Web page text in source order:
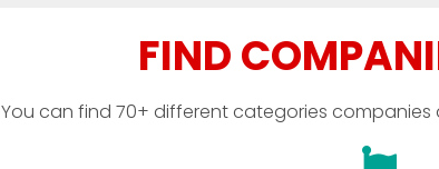
FIND
You can find 70+ different categories companies